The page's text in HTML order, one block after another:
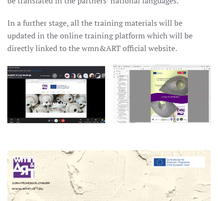
In a further stage, all the training materials will be
updated in the online training platform which will be
directly linked to the wmn&ART official website.